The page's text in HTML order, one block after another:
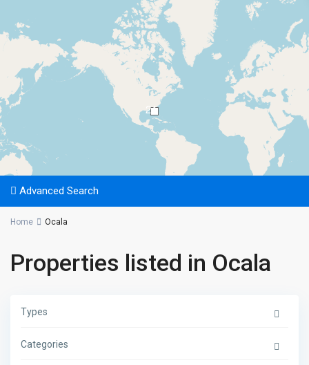
24
Advanced Search
Home Ocala
Properties listed in Ocala
Types
Categories